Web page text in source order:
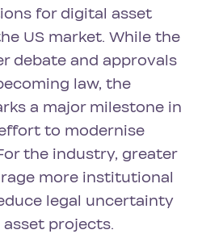
for digital asset
US market. While the
debate and approvals
law, the
a major milestone in
to modernise
the industry, greater
more institutional
legal uncertainty
projects.